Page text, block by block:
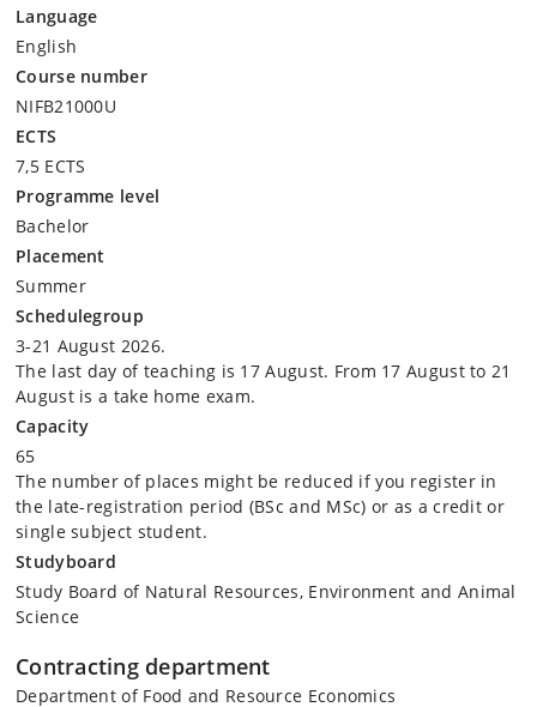
Definitions and history of the concepts of sustainability
and sustainable development (e.g., the Club of Rome, the
Brundtland report, the SDGs, etc.)
Fundamental distinctions and underlying ethical aspects
(e.g., contradictions, dilemmas, paradoxes, weak versus
Philosophy of sustainability (e.g., human-nature
relationship, anthropocentrism and ecocentrism,
individual and collective responsibility)
Interpreting and measuring sustainability
Ecological perspectives (e.g., non-equilibrium ecology,
risk and planetary boundaries, systems analysis, global to
local, life-cycle analysis)
Economic perspectives (e.g., externalities, regulation,
cost-benefit analysis, environmental economics versus
Political science perspectives (e.g., public policy, policy
instruments, agenda setting political ecology,
environmental justice, capitalism versus marxism,
sustainability transition)
Governance and law (e.g., interventions, regulation,
incentives, environmental law, institutions, collaboration,
Sociological perspectives (e.g., cultural conditions, habit
Language
English
Course number
NIFB21000U
ECTS
7,5 ECTS
Programme level
Bachelor
Placement
Summer
Schedulegroup
3-21 August 2026.
The last day of teaching is 17 August. From 17 August to 21
August is a take home exam.
Capacity
65
The number of places might be reduced if you register in
the late-registration period (BSc and MSc) or as a credit or
single subject student.
Studyboard
Study Board of Natural Resources, Environment and Animal
Science
Contracting department
Department of Food and Resource Economics